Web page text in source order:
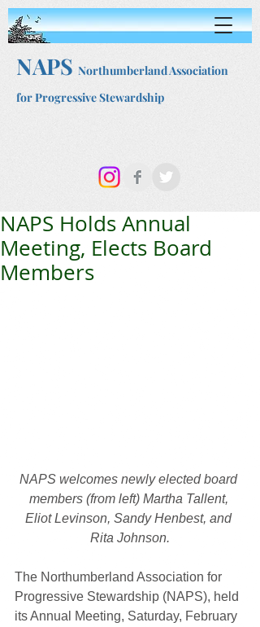
NAPS Northumberland Association
for Progressive Stewardship
NAPS Holds Annual
Meeting, Elects Board
Members
NAPS welcomes newly elected board
members (from left) Martha Tallent,
Eliot Levinson, Sandy Henbest, and
Rita Johnson.
The Northumberland Association for
Progressive Stewardship (NAPS), held
its Annual Meeting, Saturday, February